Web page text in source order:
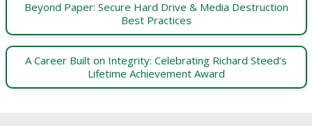
Beyond Paper: Secure Hard Drive & Media Destruction
Best Practices
A Career Built on Integrity: Celebrating Richard Steed’s
Lifetime Achievement Award